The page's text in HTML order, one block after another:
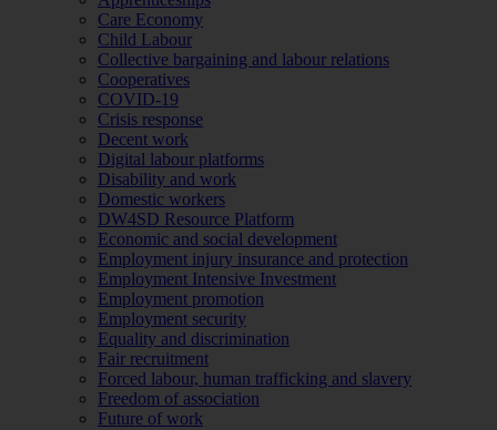
Care Economy
Child Labour
Collective bargaining and labour relations
Cooperatives
COVID-19
Crisis response
Decent work
Digital labour platforms
Disability and work
Domestic workers
DW4SD Resource Platform
Economic and social development
Employment injury insurance and protection
Employment Intensive Investment
Employment promotion
Employment security
Equality and discrimination
Fair recruitment
Forced labour, human trafficking and slavery
Freedom of association
Future of work